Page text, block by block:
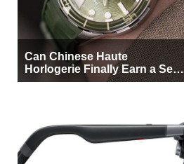
Can Chinese Haute
Horlogerie Finally Earn a Seat
Beside Switzerland?